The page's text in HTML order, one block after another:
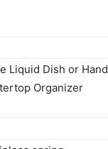
Liquid Dish or Hand
Organizer